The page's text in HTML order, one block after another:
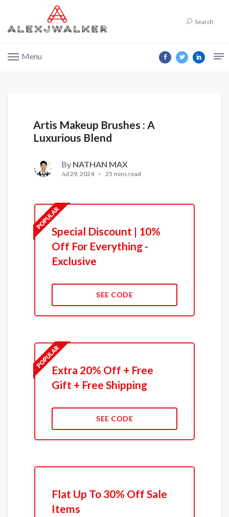
Search
Menu
Artis Makeup Brushes : A
Luxurious Blend
By NATHAN MAX
Jul 29, 2024 25 mins read
Special Discount | 10%
Off For Everything -
Exclusive
SEE CODE
Extra 20% Off + Free
Gift + Free Shipping
SEE CODE
Flat Up To 30% Off Sale
Items